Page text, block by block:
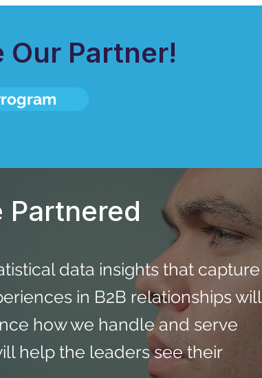
Our Partner!
Partnered
data insights that capture
in B2B relationships will
how we handle and serve
help the leaders see their